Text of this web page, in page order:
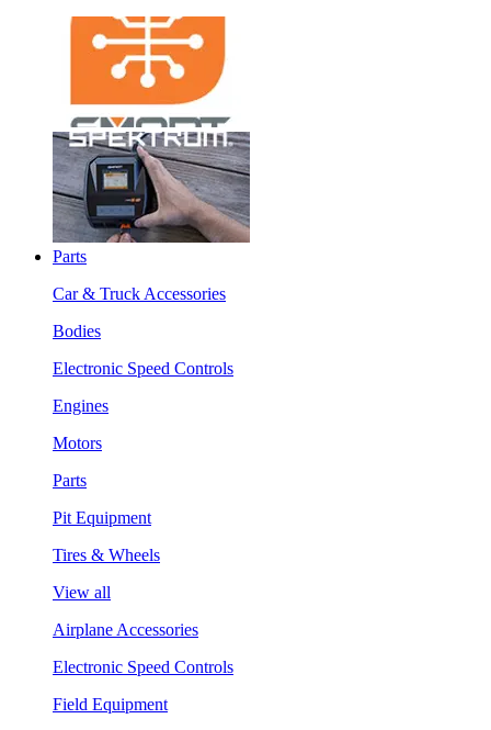
Parts
Car & Truck Accessories
Bodies
Electronic Speed Controls
Engines
Motors
Parts
Pit Equipment
Tires & Wheels
View all
Airplane Accessories
Electronic Speed Controls
Field Equipment